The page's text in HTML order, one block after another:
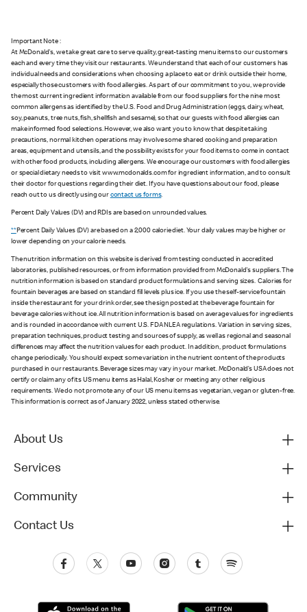
Important Note :
At McDonald's, we take great care to serve quality, great-tasting menu items to our customers
each and every time they visit our restaurants. We understand that each of our customers has
individual needs and considerations when choosing a place to eat or drink outside their home,
especially those customers with food allergies. As part of our commitment to you, we provide
the most current ingredient information available from our food suppliers for the nine most
common allergens as identified by the U.S. Food and Drug Administration (eggs, dairy, wheat,
soy, peanuts, tree nuts, fish, shellfish and sesame), so that our guests with food allergies can
make informed food selections. However, we also want you to know that despite taking
precautions, normal kitchen operations may involve some shared cooking and preparation
areas, equipment and utensils, and the possibility exists for your food items to come in contact
with other food products, including allergens. We encourage our customers with food allergies
or special dietary needs to visit www.mcdonalds.com for ingredient information, and to consult
their doctor for questions regarding their diet. If you have questions about our food, please
reach out to us directly using our contact us forms.
Percent Daily Values (DV) and RDIs are based on unrounded values.
**Percent Daily Values (DV) are based on a 2,000 calorie diet. Your daily values may be higher or
lower depending on your calorie needs.
The nutrition information on this website is derived from testing conducted in accredited
laboratories, published resources, or from information provided from McDonald's suppliers. The
nutrition information is based on standard product formulations and serving sizes. Calories for
fountain beverages are based on standard fill levels plus ice. If you use the self-service fountain
inside the restaurant for your drink order, see the sign posted at the beverage fountain for
beverage calories without ice. All nutrition information is based on average values for ingredients
and is rounded in accordance with current U.S. FDA NLEA regulations. Variation in serving sizes,
preparation techniques, product testing and sources of supply, as well as regional and seasonal
differences may affect the nutrition values for each product. In addition, product formulations
change periodically. You should expect some variation in the nutrient content of the products
purchased in our restaurants. Beverage sizes may vary in your market. McDonald’s USA does not
certify or claim any of its US menu items as Halal, Kosher or meeting any other religious
requirements. We do not promote any of our US menu items as vegetarian, vegan or gluten-free.
This information is correct as of January 2022, unless stated otherwise.
About Us
Services
Community
Contact Us